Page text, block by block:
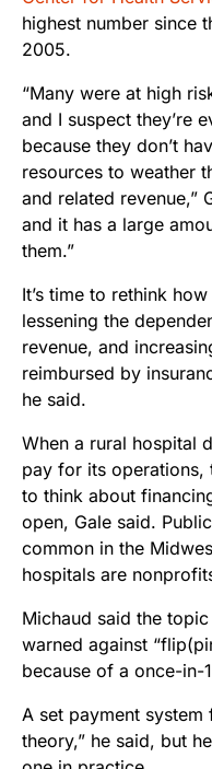
highest number since
2005.
“Many were at high
and I suspect they’re
because they don’t
resources to weather
and related revenue,”
and it has a large
them.”
It’s time to rethink
lessening the
revenue, and
reimbursed by
he said.
When a rural hospital
pay for its operations,
to think about
open, Gale said.
common in the
hospitals are
Michaud said the
warned against
because of a once-in-
A set payment
theory,” he said, but